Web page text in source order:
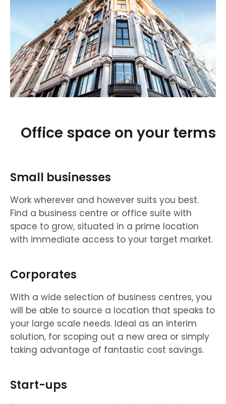
Office space on your terms
Small businesses
Work wherever and however suits you best.
Find a business centre or office suite with
space to grow, situated in a prime location
with immediate access to your target market.
Corporates
With a wide selection of business centres, you
will be able to source a location that speaks to
your large scale needs. Ideal as an interim
solution, for scoping out a new area or simply
taking advantage of fantastic cost savings.
Start-ups